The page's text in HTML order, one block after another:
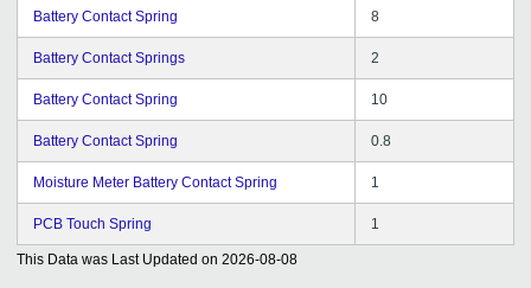
Battery Contact Spring 8
Battery Contact Springs 2
Battery Contact Spring 10
Battery Contact Spring 0.8
Moisture Meter Battery Contact Spring 1
PCB Touch Spring 1
This Data was Last Updated on 2026-08-08